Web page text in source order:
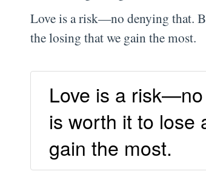
Love is a risk—no denying that.
the losing that we gain the most.
Love is a
is worth it to lose
gain the most.